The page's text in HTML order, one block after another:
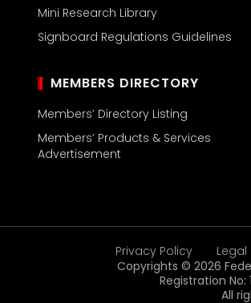
Mini Research Library
Signboard Regulations Guidelines
MEMBERS DIRECTORY
Members’ Directory Listing
Members’ Products & Services
Advertisement
Privacy Policy
Copyrights © 2026
Registration No:
All